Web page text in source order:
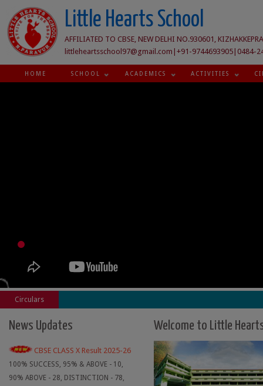
Little Hearts School
AFFILIATED TO CBSE, NEW DELHI NO.930601,
littleheartsschool97@gmail.com|+91-9744693905|0484-
HOME SCHOOL ACADEMICS ACTIVITIES
Circulars
Welcome to Little
News Updates
CBSE CLASS X Result 2025-26
100% SUCCESS, 95% & ABOVE - 10,
90% ABOVE - 28, DISTINCTION - 78,